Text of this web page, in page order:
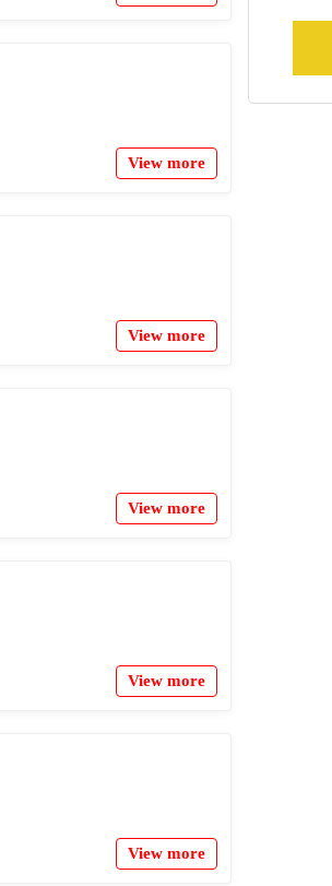
View more
View more
View more
View more
View more